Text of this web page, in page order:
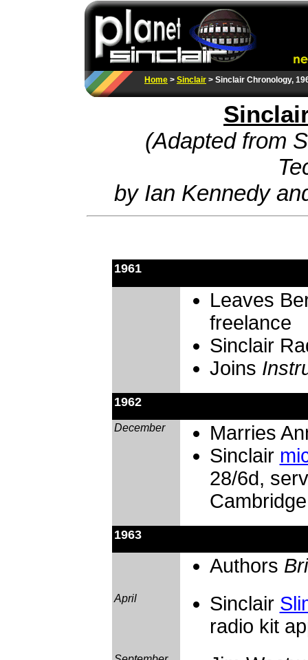
Home > Sinclair > Sinclair Chronology,
(Adapted from
by Ian Kennedy
1961
Leaves
freelance
Sinclair
Joins
1962
December
Marries
Sinclair
28/6d,
Cambridge
1963
Authors
April Sinclair
radio kit